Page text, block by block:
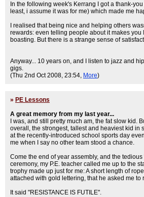
In the following week's Kerrang I got a thank-
least, i assume it was for me) which made me
I realised that being nice and helping others
rewards: even telling people about it makes you
boasting. But there is a strange sense of
Anyway... 10 years on, and I listen to jazz and
gigs.
(Thu 2nd Oct 2008, 23:54, More)
» PE Lessons
A great memory from my last year...
I was, and still pretty much am, the fat slow kid.
overall, the strongest, tallest and heaviest kid in
at the recently-introduced school sports day
me when I say no other team stood a chance.
Come the end of year assembly, and the
ceremony, my P.E. teacher called me up to the
trophy made up just for me: A short length of
attached with gold lettering, that he asked me to
It said "RESISTANCE IS FUTILE".